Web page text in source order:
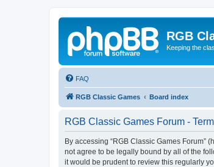
RGB
Keeping the
FAQ
RGB Classic Games Board index
RGB Classic Games Forum -
By accessing “RGB Classic Games Forum”
not agree to be legally bound by all of the
it would be prudent to review this regularly